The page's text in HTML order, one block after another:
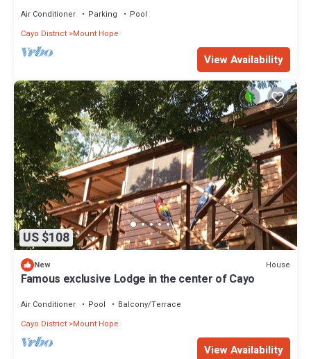
Air Conditioner Parking
Pool
Cayo District Mount Hope
View Availability
US $108
New House
Famous exclusive Lodge in the center of Cayo
Air Conditioner Pool
Balcony/Terrace
Cayo District Mount Hope
View Availability